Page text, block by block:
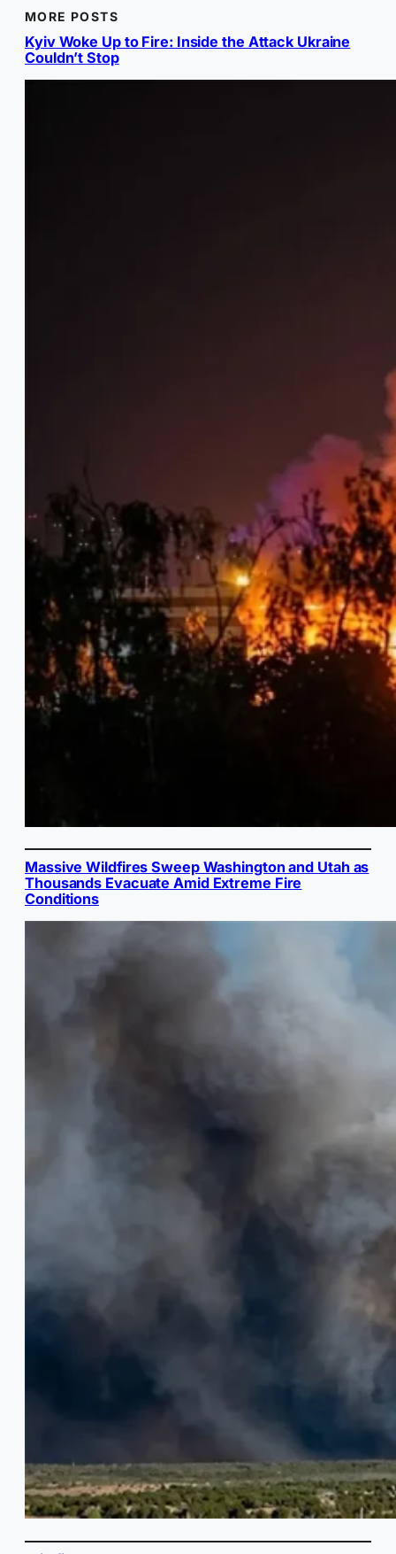
MORE POSTS
Kyiv Woke Up to Fire: Inside the Attack Ukraine
Couldn’t Stop
Massive Wildfires Sweep Washington and Utah as
Thousands Evacuate Amid Extreme Fire
Conditions